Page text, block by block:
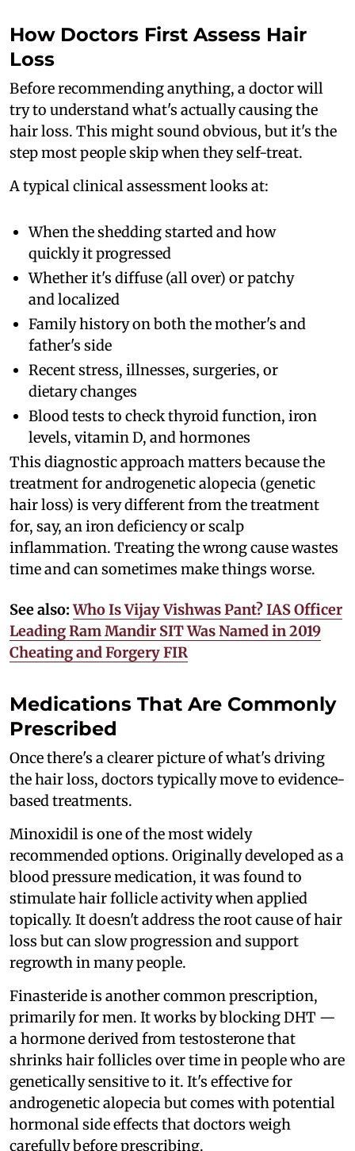
How Doctors First Assess Hair
Loss
Before recommending anything, a doctor will
try to understand what's actually causing the
hair loss. This might sound obvious, but it's the
step most people skip when they self-treat.
A typical clinical assessment looks at:
When the shedding started and how
quickly it progressed
Whether it's diffuse (all over) or patchy
and localized
Family history on both the mother's and
father's side
Recent stress, illnesses, surgeries, or
dietary changes
Blood tests to check thyroid function, iron
levels, vitamin D, and hormones
This diagnostic approach matters because the
treatment for androgenetic alopecia (genetic
hair loss) is very different from the treatment
for, say, an iron deficiency or scalp
inflammation. Treating the wrong cause wastes
time and can sometimes make things worse.
See also: Who Is Vijay Vishwas Pant? IAS Officer
Leading Ram Mandir SIT Was Named in 2019
Cheating and Forgery FIR
Medications That Are Commonly
Prescribed
Once there's a clearer picture of what's driving
the hair loss, doctors typically move to evidence-
based treatments.
Minoxidil is one of the most widely
recommended options. Originally developed as a
blood pressure medication, it was found to
stimulate hair follicle activity when applied
topically. It doesn't address the root cause of hair
loss but can slow progression and support
regrowth in many people.
Finasteride is another common prescription,
primarily for men. It works by blocking DHT —
a hormone derived from testosterone that
shrinks hair follicles over time in people who are
genetically sensitive to it. It's effective for
androgenetic alopecia but comes with potential
hormonal side effects that doctors weigh
carefully before prescribing.